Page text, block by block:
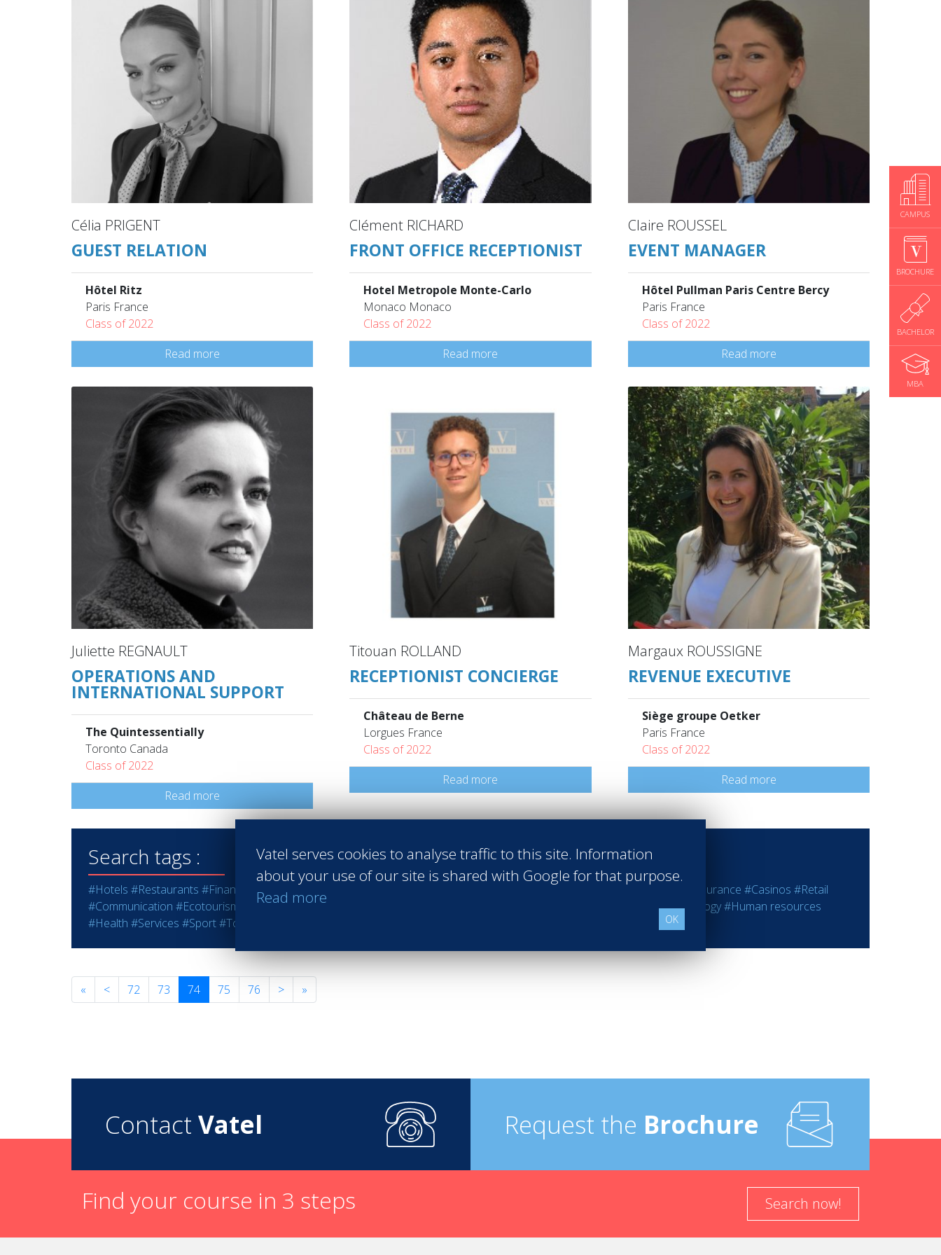
CAMPUS
BROCHURE
BACHELOR
MBA
Célia PRIGENT
GUEST RELATION
Hôtel Ritz
Paris France
Class of 2022
Read more
Juliette REGNAULT
OPERATIONS AND
INTERNATIONAL SUPPORT
The Quintessentially
Toronto Canada
Class of 2022
Read more
Clément RICHARD
FRONT OFFICE RECEPTIONIST
Hotel Metropole Monte-Carlo
Monaco Monaco
Class of 2022
Read more
Titouan ROLLAND
RECEPTIONIST CONCIERGE
Château de Berne
Lorgues France
Class of 2022
Read more
Claire ROUSSEL
EVENT MANAGER
Hôtel Pullman Paris Centre Bercy
Paris France
Class of 2022
Read more
Margaux ROUSSIGNE
REVENUE EXECUTIVE
Siège groupe Oetker
Paris France
Class of 2022
Read more
Search tags :
#Hotels #Restaurants #Finance #Marketing - Sales #Audit - Coaching - Consulting #Bank - Insurance #Casinos #Retail
#Communication #Ecotourism #Education - Training #Information Technology#Human resources
#Health #Services #Sport#Tourism
« < 72 73 74 75 76 > »
Contact Vatel Request the Brochure
Find your course in 3 steps Search now!
Vatel serves cookies to analyse traffic to this site. Information
about your use of our site is shared with Google for that purpose.
Read more
OK